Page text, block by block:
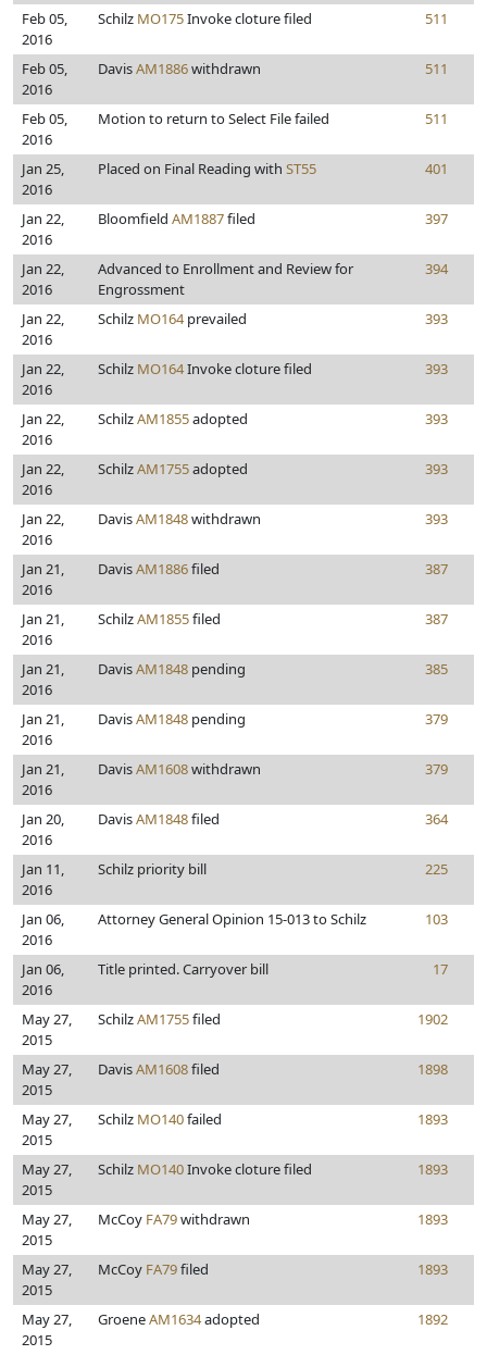
Feb 05,
2016
Schilz MO175Invoke cloture filed 511
Feb 05,
2016
DavisAM1886withdrawn 511
Feb 05,
2016
Motion to return to Select File failed 511
Jan 25,
2016
Placed on Final Reading with ST55 401
Jan 22,
2016
Bloomfield AM1887filed 397
Jan 22,
2016
Advanced to Enrollment and Review for
Engrossment
394
Jan 22,
2016
Schilz MO164prevailed 393
Jan 22,
2016
Schilz MO164Invoke cloture filed 393
Jan 22,
2016
SchilzAM1855adopted 393
Jan 22,
2016
SchilzAM1755adopted 393
Jan 22,
2016
DavisAM1848withdrawn 393
Jan 21,
2016
DavisAM1886filed 387
Jan 21,
2016
SchilzAM1855filed 387
Jan 21,
2016
DavisAM1848 pending 385
Jan 21,
2016
DavisAM1848 pending 379
Jan 21,
2016
DavisAM1608withdrawn 379
Jan 20,
2016
DavisAM1848filed 364
Jan 11,
2016
Schilz priority bill 225
Jan 06,
2016
Attorney General Opinion 15-013 to Schilz 103
Jan 06,
2016
Title printed. Carryover bill 17
May 27,
2015
SchilzAM1755filed 1902
May 27,
2015
DavisAM1608filed 1898
May 27,
2015
Schilz MO140failed 1893
May 27,
2015
Schilz MO140Invoke cloture filed 1893
May 27,
2015
McCoy FA79withdrawn 1893
May 27,
2015
McCoy FA79filed 1893
May 27,
2015
GroeneAM1634adopted 1892